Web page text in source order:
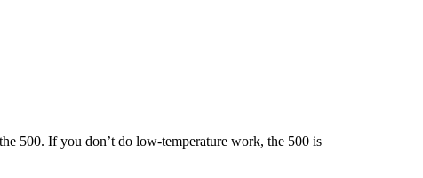
500. If you don’t do low-temperature work, the 500 is